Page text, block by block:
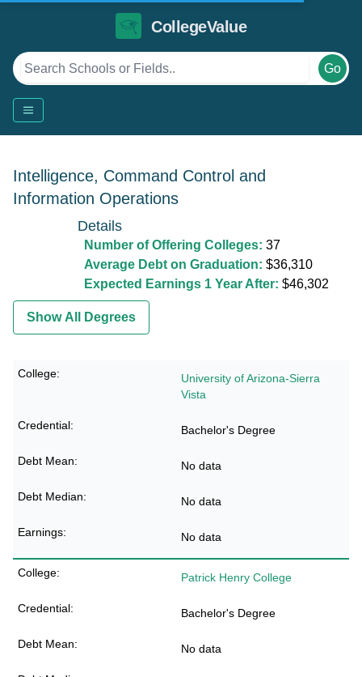
CollegeValue
Go
Intelligence, Command Control and
Information Operations
Details
Number of Offering Colleges: 37
Average Debt on Graduation: $36,310
Expected Earnings 1 Year After: $46,302
Show All Degrees
University of Arizona-Sierra
Vista
Bachelor's Degree
No data
No data
No data
Patrick Henry College
Bachelor's Degree
No data